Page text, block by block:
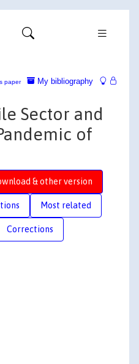
My bibliography
paper
Sector and
of
& other version
Most related
Corrections